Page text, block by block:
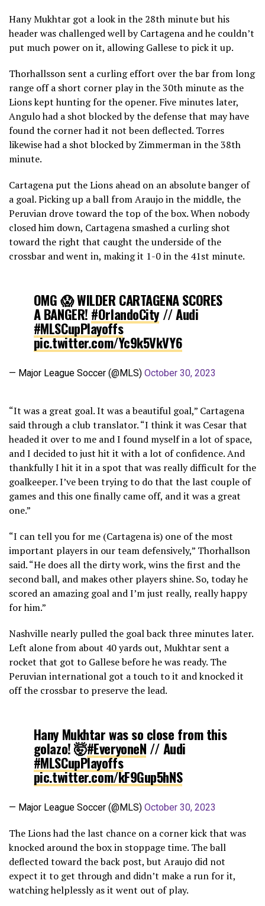
Hany Mukhtar got a look in the 28th minute but his
header was challenged well by Cartagena and he couldn’t
put much power on it, allowing Gallese to pick it up.
Thorhallsson sent a curling effort over the bar from long
range off a short corner play in the 30th minute as the
Lions kept hunting for the opener. Five minutes later,
Angulo had a shot blocked by the defense that may have
found the corner had it not been deflected. Torres
likewise had a shot blocked by Zimmerman in the 38th
minute.
Cartagena put the Lions ahead on an absolute banger of
a goal. Picking up a ball from Araujo in the middle, the
Peruvian drove toward the top of the box. When nobody
closed him down, Cartagena smashed a curling shot
toward the right that caught the underside of the
crossbar and went in, making it 1-0 in the 41st minute.
OMG 😱 WILDER CARTAGENA SCORES
A BANGER! #OrlandoCity// Audi
#MLSCupPlayoffs
pic.twitter.com/Yc9k5VkVY6
— Major League Soccer (@MLS) October 30, 2023
“It was a great goal. It was a beautiful goal,” Cartagena
said through a club translator. “I think it was Cesar that
headed it over to me and I found myself in a lot of space,
and I decided to just hit it with a lot of confidence. And
thankfully I hit it in a spot that was really difficult for the
goalkeeper. I’ve been trying to do that the last couple of
games and this one finally came off, and it was a great
one.”
“I can tell you for me (Cartagena is) one of the most
important players in our team defensively,” Thorhallson
said. “He does all the dirty work, wins the first and the
second ball, and makes other players shine. So, today he
scored an amazing goal and I’m just really, really happy
for him.”
Nashville nearly pulled the goal back three minutes later.
Left alone from about 40 yards out, Mukhtar sent a
rocket that got to Gallese before he was ready. The
Peruvian international got a touch to it and knocked it
off the crossbar to preserve the lead.
Hany Mukhtar was so close from this
golazo! 🤯#EveryoneN // Audi
#MLSCupPlayoffs
pic.twitter.com/kF9Gup5hNS
— Major League Soccer (@MLS) October 30, 2023
The Lions had the last chance on a corner kick that was
knocked around the box in stoppage time. The ball
deflected toward the back post, but Araujo did not
expect it to get through and didn’t make a run for it,
watching helplessly as it went out of play.